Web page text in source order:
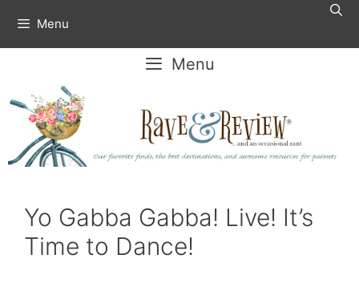
content
Menu
Menu
Yo Gabba Gabba! Live! It’s
Time to Dance!